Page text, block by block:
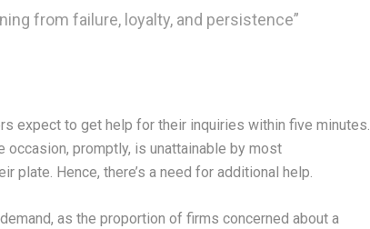
from failure, loyalty, and persistence”
expect to get help for their inquiries within five minutes.
promptly, is unattainable by most
plate. Hence, there’s a need for additional help.
as the proportion of firms concerned about a